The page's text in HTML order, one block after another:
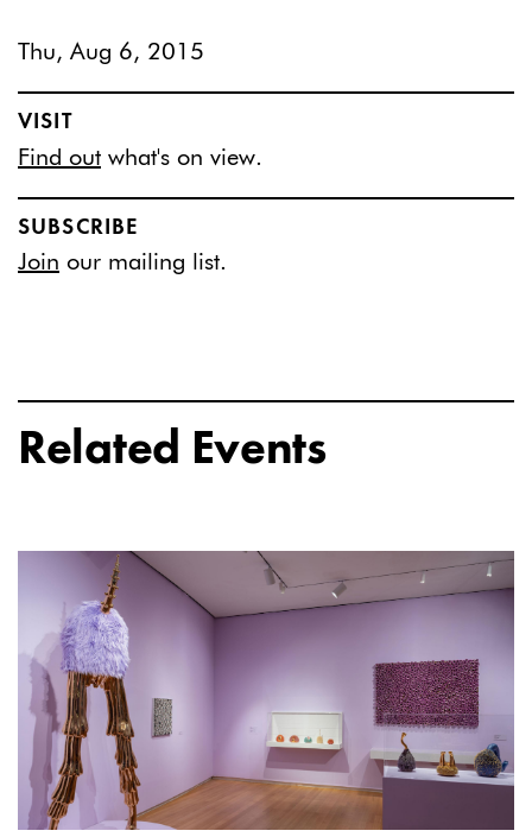
Thu, Aug 6, 2015
VISIT
Find out what's on view.
SUBSCRIBE
Join our mailing list.
Related Events